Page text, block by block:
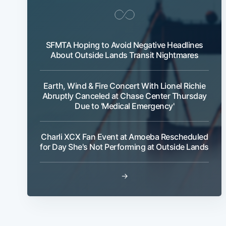
SFMTA Hoping to Avoid Negative Headlines
About Outside Lands Transit Nightmares
Earth, Wind & Fire Concert With Lionel Richie
Abruptly Canceled at Chase Center Thursday
Due to 'Medical Emergency'
Charli XCX Fan Event at Amoeba Rescheduled
for Day She's Not Performing at Outside Lands
→